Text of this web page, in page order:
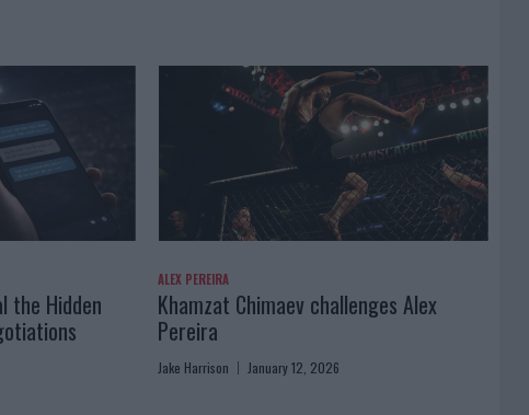
the Hidden
ALEX PEREIRA
Khamzat Chimaev challenges Alex
Pereira
Jake Harrison January 12, 2026